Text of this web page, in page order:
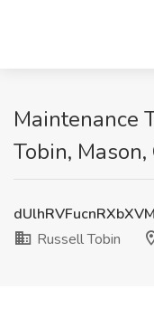
Maintenance
Tobin, Mason,
Russell Tobin